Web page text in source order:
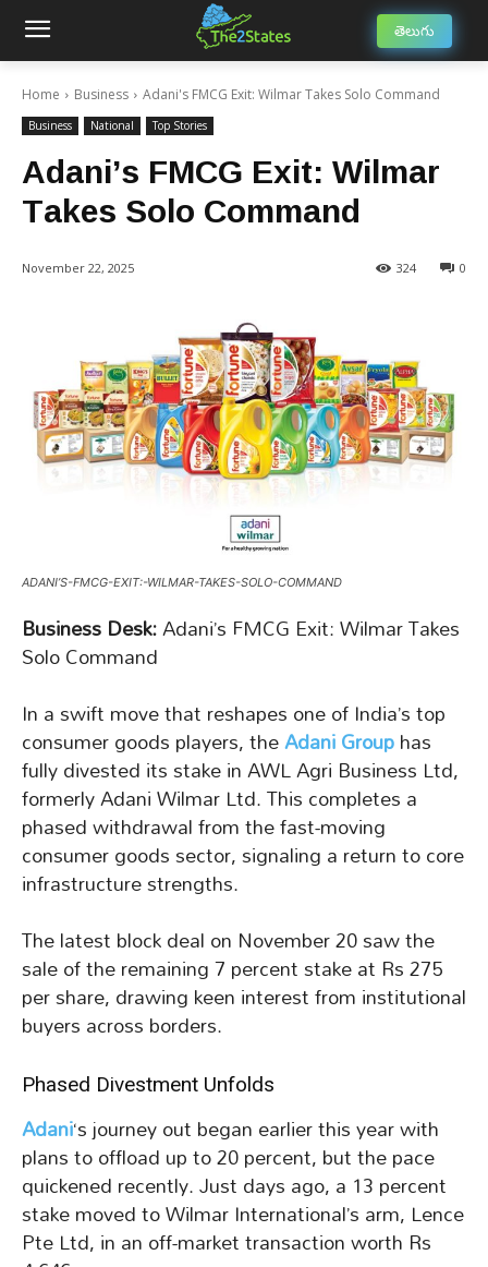
తెలుగు
Home Business Adani's FMCG Exit: Wilmar Takes Solo Command
Business National Top Stories
Adani’s FMCG Exit: Wilmar
Takes Solo Command
November 22, 2025 0
324
ADANI’S-FMCG-EXIT:-WILMAR-TAKES-SOLO-COMMAND
Business Desk:Adani’s FMCG Exit: Wilmar Takes
Solo Command
In a swift move that reshapes one of India’s top
consumer goods players, theAdani Grouphas
fully divested its stake in AWL Agri Business Ltd,
formerly Adani Wilmar Ltd. This completes a
phased withdrawal from the fast-moving
consumer goods sector, signaling a return to core
infrastructure strengths.
The latest block deal on November 20 saw the
sale of the remaining 7 percent stake at Rs 275
per share, drawing keen interest from institutional
buyers across borders.
Phased Divestment Unfolds
Adani‘s journey out began earlier this year with
plans to offload up to 20 percent, but the pace
quickened recently. Just days ago, a 13 percent
stake moved to Wilmar International’s arm, Lence
Pte Ltd, in an off-market transaction worth Rs